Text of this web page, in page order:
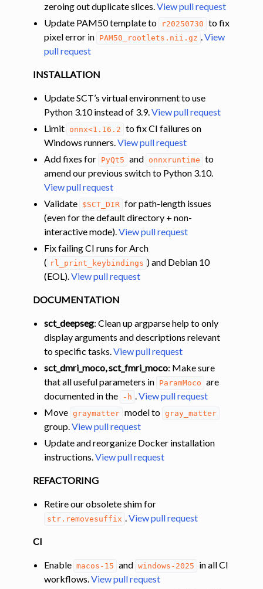
zeroing out duplicate slices.View pull request
Update PAM50 template to
r20250730 to fix
pixel error in PAM50_rootlets.nii.gz .View
pull request
INSTALLATION
Update SCT’s virtual environment to use
Python 3.10 instead of 3.9.View pull request
Limit onnx<1.16.2 to fix CI failures on
Windows runners.View pull request
Add fixes for PyQt5 and onnxruntime to
amend our previous switch to Python 3.10.
View pull request
Validate $SCT_DIR for path-length issues
(even for the default directory + non-
interactive mode).View pull request
Fix failing CI runs for Arch
( rl_print_keybindings ) and Debian 10
(EOL).View pull request
DOCUMENTATION
sct_deepseg: Clean up argparse help to only
display arguments and descriptions relevant
to specific tasks.View pull request
sct_dmri_moco, sct_fmri_moco: Make sure
that all useful parameters in ParamMoco are
documented in the
-h .View pull request
Move graymatter model to gray_matter
group.View pull request
Update and reorganize Docker installation
instructions.View pull request
REFACTORING
Retire our obsolete shim for
str.removesuffix .View pull request
CI
Enable macos-15 and windows-2025
in all CI
workflows.View pull request